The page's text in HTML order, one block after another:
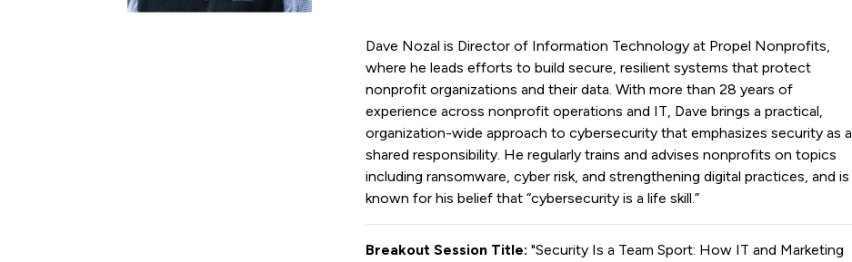
Dave Nozal is Director of Information Technology at Propel Nonprofits,
where he leads efforts to build secure, resilient systems that protect
nonprofit organizations and their data. With more than 28 years of
experience across nonprofit operations and IT, Dave brings a practical,
organization-wide approach to cybersecurity that emphasizes security as a
shared responsibility. He regularly trains and advises nonprofits on topics
including ransomware, cyber risk, and strengthening digital practices, and is
known for his belief that “cybersecurity is a life skill.”
Breakout Session Title: "Security Is a Team Sport: How IT and Marketing